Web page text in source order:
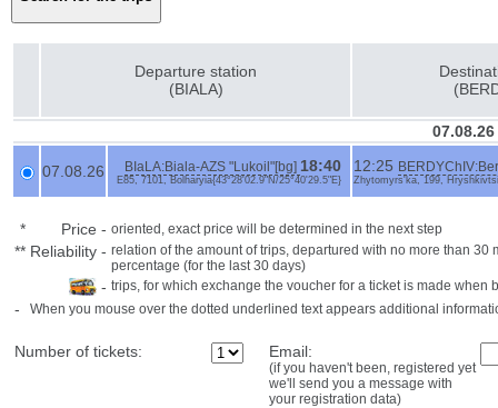
Departure station
(BIALA)
07.08.26 BIaLA:Biala-AZS "Lukoil"[bg] 18:40
E85, 7101, Bolharyia{43°28'02.9"N/25°40'29.5"E}
12:25
Zhytomyrs'ka, 199,
* Price - oriented, exact price will be determined in the next step
** Reliability - relation of the amount of trips, departured with no more than
percentage (for the last 30 days)
- trips, for which exchange the voucher for a ticket is made when
- When you mouse over the dotted underlined text appears additional
Number of tickets: Email:
(if you haven't been, registered yet
we'll send you a message with
your registration data)